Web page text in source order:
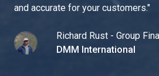
and accurate for your customers."
Richard Rust - Group
DMM International